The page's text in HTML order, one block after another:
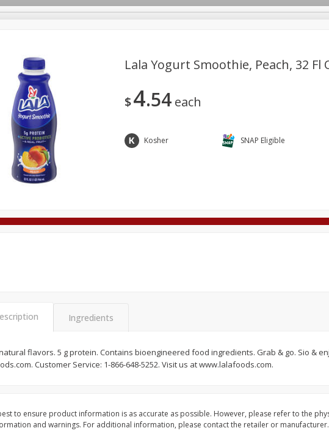
Bakery Dairy & Eggs Alcohol
Personal Care
1.2 lb each
to actual weight
$2 04 each $2 04 each
Simply Potatoes
Lala Yogurt Smoothie, Peach, 32 Fl
$4 54 each
Kosher SNAP Eligible
Ingredients
flavors. 5 g protein. Contains bioengineered food ingredients. Grab & go. Sio &
Customer Service: 1-866-648-5252. Visit us at www.lalafoods.com.
to ensure product information is as accurate as possible. However, please refer to the
and warnings. For additional information, please contact the retailer or manufacturer.